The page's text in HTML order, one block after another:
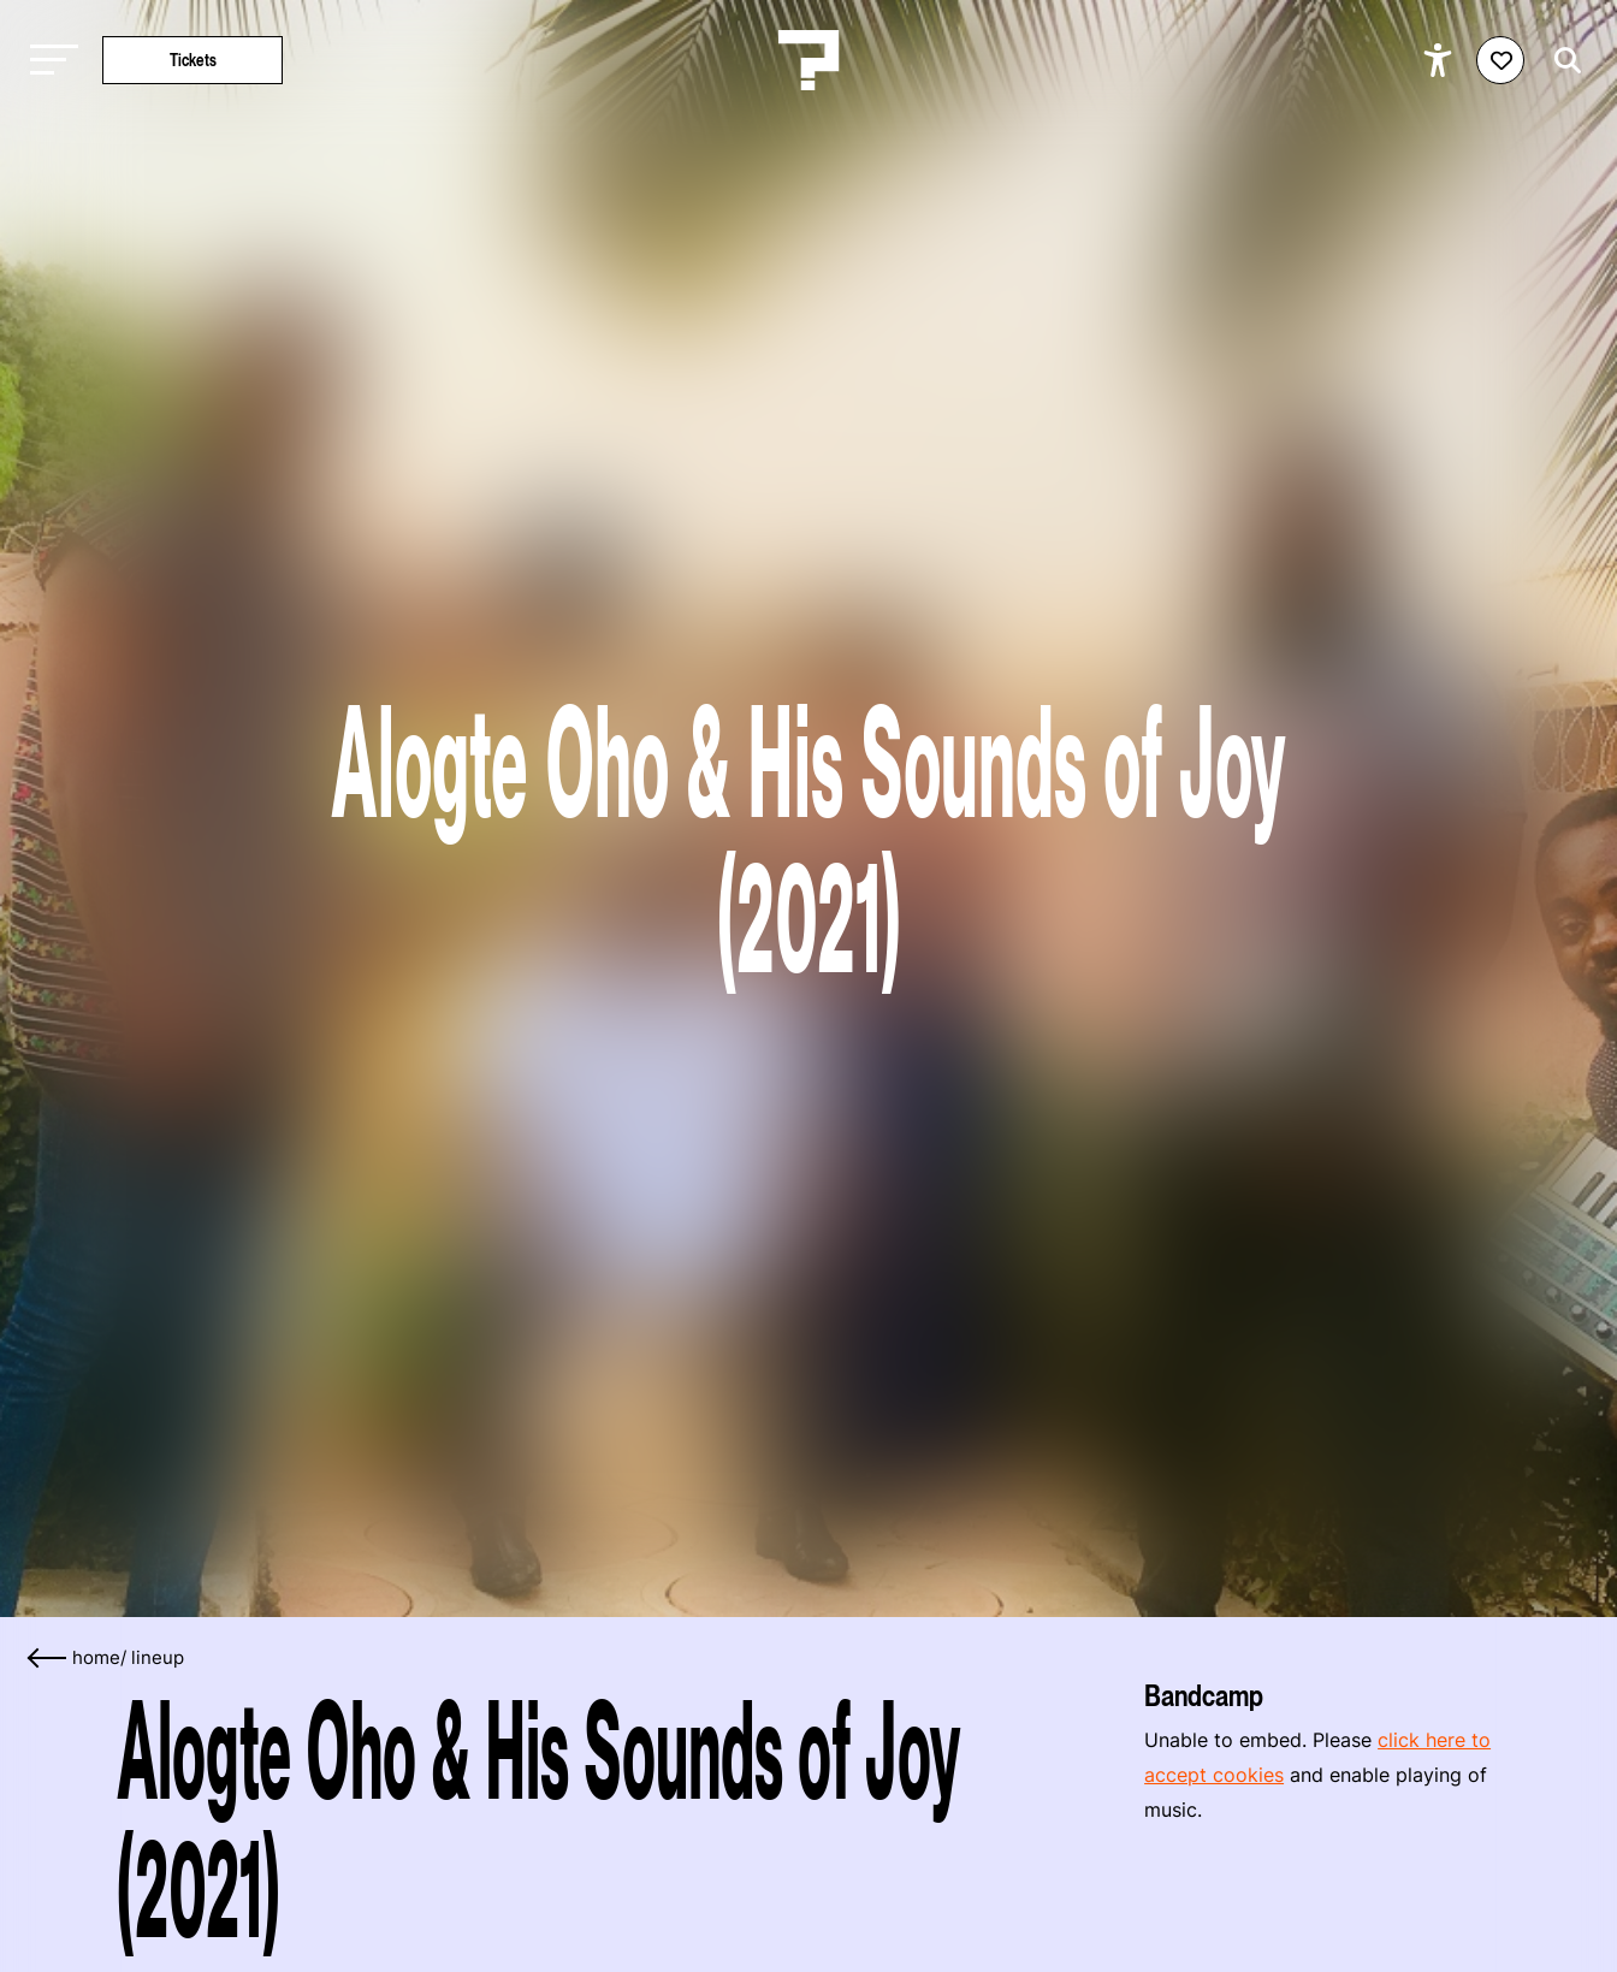
Tickets
Alogte Oho & His Sounds of Joy
(2021)
home/ lineup
Alogte Oho & His Sounds of Joy
(2021)
Bandcamp
Unable to embed. Pleaseclick here to
accept cookies and enable playing of
music.